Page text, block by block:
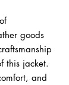
goods
this jacket.
and